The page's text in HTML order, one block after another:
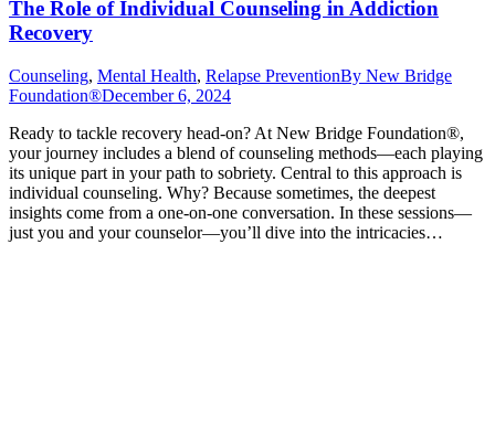
The Role of Individual Counseling in Addiction
Recovery
Counseling, Mental Health, Relapse PreventionBy New Bridge
Foundation®December 6, 2024
Ready to tackle recovery head-on? At New Bridge Foundation®,
your journey includes a blend of counseling methods—each playing
its unique part in your path to sobriety. Central to this approach is
individual counseling. Why? Because sometimes, the deepest
insights come from a one-on-one conversation. In these sessions—
just you and your counselor—you’ll dive into the intricacies…